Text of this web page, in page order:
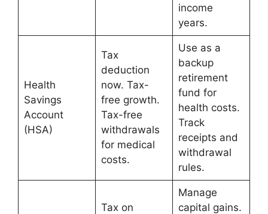
income
years.
Health
Savings
Account
(HSA)
Tax
deduction
now. Tax-
free growth.
Tax-free
withdrawals
for medical
costs.
Use as a
backup
retirement
fund for
health costs.
Track
receipts and
withdrawal
rules.
Tax on
Manage
capital gains.